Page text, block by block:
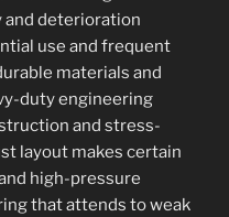
and deterioration
use and frequent
materials and
duty engineering
and stress-
layout makes certain
high-pressure
that attends to weak